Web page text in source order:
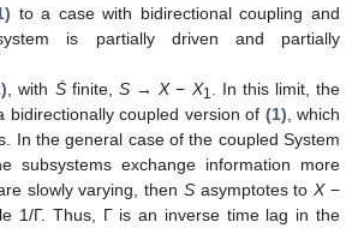
to a case with bidirectional coupling and
is partially driven and partially
, with Ṡfinite, S→X− X1. In this limit, the
bidirectionally coupled version of (1), which
In the general case of the coupled System
subsystems exchange information more
slowly varying, then Sasymptotes toX−
1/Γ. Thus, Γ is an inverse time lag in the